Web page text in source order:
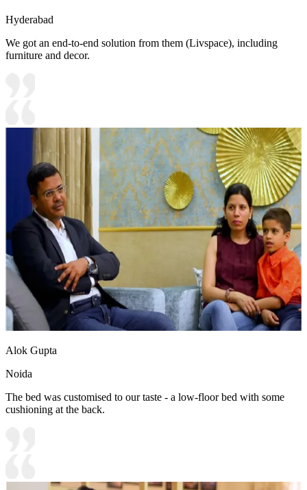
Hyderabad
We got an end-to-end solution from them (Livspace), including
furniture and decor.
Alok Gupta
Noida
The bed was customised to our taste - a low-floor bed with some
cushioning at the back.